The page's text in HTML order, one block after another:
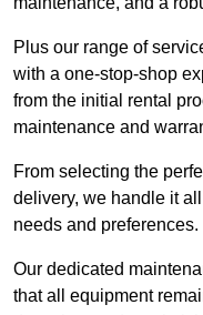
Plus our range of
with a one-stop-shop
from the initial rental
maintenance and
From selecting the
delivery, we handle it
needs and preferences.
Our dedicated
that all equipment